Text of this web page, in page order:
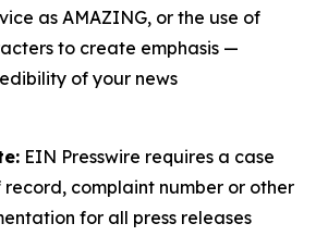
as AMAZING, or the use of
to create emphasis —
of your news
EIN Presswire requires a case
record, complaint number or other
for all press releases